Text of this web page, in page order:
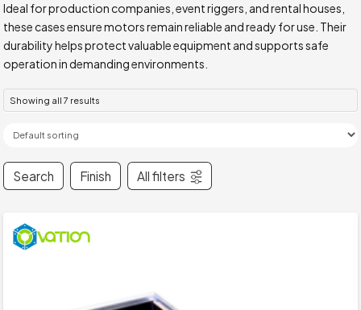
Ideal for production companies, event riggers, and rental houses,
these cases ensure motors remain reliable and ready for use. Their
durability helps protect valuable equipment and supports safe
operation in demanding environments.
Showing all 7 results
Search Finish All filters